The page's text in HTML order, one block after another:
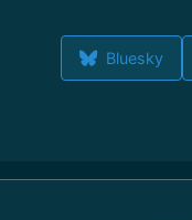
Bluesky